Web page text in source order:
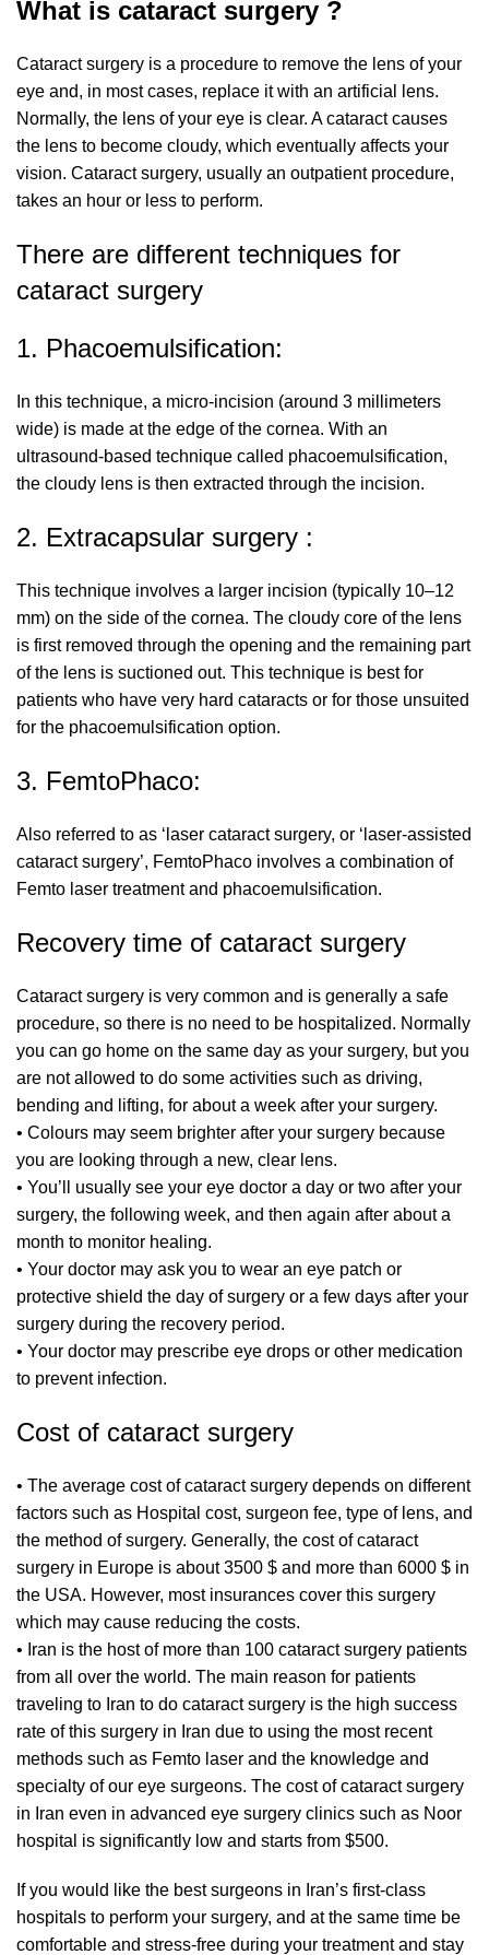
What is cataract surgery ?
Cataract surgery is a procedure to remove the lens of your
eye and, in most cases, replace it with an artificial lens.
Normally, the lens of your eye is clear. A cataract causes
the lens to become cloudy, which eventually affects your
vision. Cataract surgery, usually an outpatient procedure,
takes an hour or less to perform.
There are different techniques for
cataract surgery
1. Phacoemulsification:
In this technique, a micro-incision (around 3 millimeters
wide) is made at the edge of the cornea. With an
ultrasound-based technique called phacoemulsification,
the cloudy lens is then extracted through the incision.
2. Extracapsular surgery :
This technique involves a larger incision (typically 10–12
mm) on the side of the cornea. The cloudy core of the lens
is first removed through the opening and the remaining part
of the lens is suctioned out. This technique is best for
patients who have very hard cataracts or for those unsuited
for the phacoemulsification option.
3. FemtoPhaco:
Also referred to as ‘laser cataract surgery, or ‘laser-assisted
cataract surgery’, FemtoPhaco involves a combination of
Femto laser treatment and phacoemulsification.
Recovery time of cataract surgery
Cataract surgery is very common and is generally a safe
procedure, so there is no need to be hospitalized. Normally
you can go home on the same day as your surgery, but you
are not allowed to do some activities such as driving,
bending and lifting, for about a week after your surgery.
• Colours may seem brighter after your surgery because
you are looking through a new, clear lens.
• You’ll usually see your eye doctor a day or two after your
surgery, the following week, and then again after about a
month to monitor healing.
• Your doctor may ask you to wear an eye patch or
protective shield the day of surgery or a few days after your
surgery during the recovery period.
• Your doctor may prescribe eye drops or other medication
to prevent infection.
Cost of cataract surgery
• The average cost of cataract surgery depends on different
factors such as Hospital cost, surgeon fee, type of lens, and
the method of surgery. Generally, the cost of cataract
surgery in Europe is about 3500 $ and more than 6000 $ in
the USA. However, most insurances cover this surgery
which may cause reducing the costs.
• Iran is the host of more than 100 cataract surgery patients
from all over the world. The main reason for patients
traveling to Iran to do cataract surgery is the high success
rate of this surgery in Iran due to using the most recent
methods such as Femto laser and the knowledge and
specialty of our eye surgeons. The cost of cataract surgery
in Iran even in advanced eye surgery clinics such as Noor
hospital is significantly low and starts from $500.
If you would like the best surgeons in Iran’s first-class
hospitals to perform your surgery, and at the same time be
comfortable and stress-free during your treatment and stay